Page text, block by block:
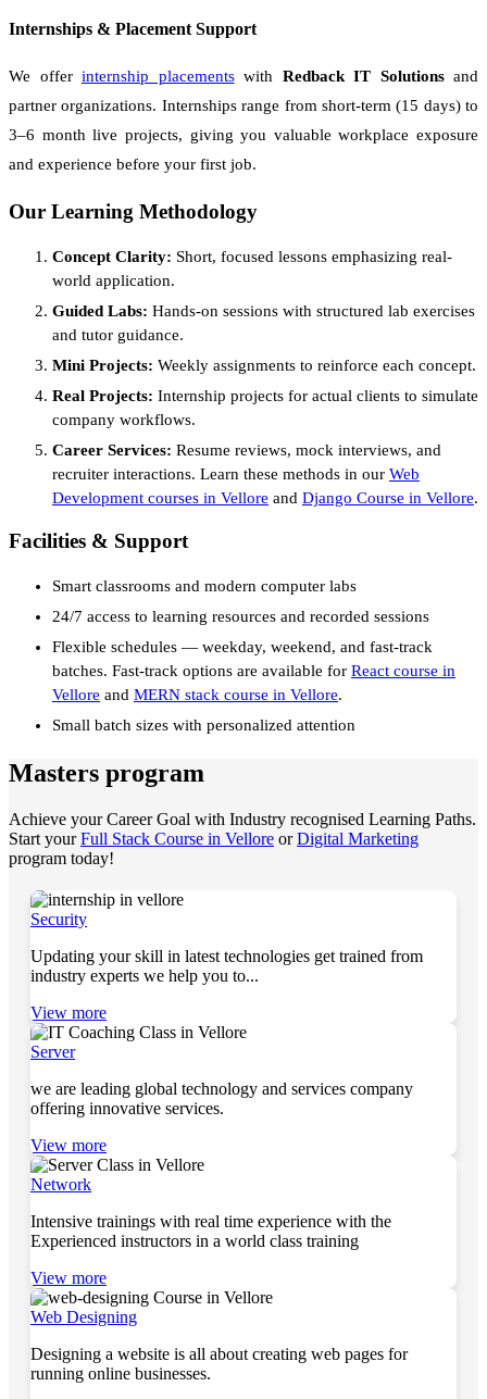
Internships & Placement Support
We offer internship placementswith Redback IT Solutionsand
partner organizations. Internships range from short-term (15 days) to
3–6 month live projects, giving you valuable workplace exposure
and experience before your first job.
Our Learning Methodology
Concept Clarity: Short, focused lessons emphasizing real-
world application.
Guided Labs: Hands-on sessions with structured lab exercises
and tutor guidance.
Mini Projects: Weekly assignments to reinforce each concept.
Real Projects: Internship projects for actual clients to simulate
company workflows.
Career Services: Resume reviews, mock interviews, and
recruiter interactions. Learn these methods in our Web
Development courses in Vellore and Django Course in Vellore.
Facilities & Support
Smart classrooms and modern computer labs
24/7 access to learning resources and recorded sessions
Flexible schedules — weekday, weekend, and fast-track
batches. Fast-track options are available for React course in
Vellore and MERN stack course in Vellore.
Small batch sizes with personalized attention
Masters program
Achieve your Career Goal with Industry recognised Learning Paths.
Start yourFull Stack Course in Vellore orDigital Marketing
program today!
Security
Updating your skill in latest technologies get trained from
industry experts we help you to...
View more
Server
we are leading global technology and services company
offering innovative services.
View more
Network
Intensive trainings with real time experience with the
Experienced instructors in a world class training
View more
Web Designing
Designing a website is all about creating web pages for
running online businesses.